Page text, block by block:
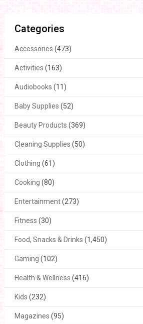
Categories
Accessories (473)
Activities (163)
Audiobooks (11)
Baby Supplies (52)
Beauty Products (369)
Cleaning Supplies (50)
Clothing (61)
Cooking (80)
Entertainment(273)
Fitness (30)
Food, Snacks & Drinks (1,450)
Gaming (102)
Health & Wellness (416)
Kids (232)
Magazines (95)